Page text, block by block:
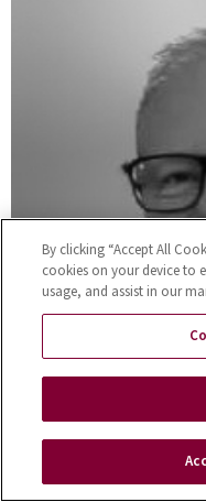
By clicking “Accept All
cookies on your device to
usage, and assist in our